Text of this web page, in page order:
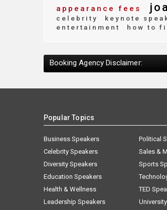
appearance fees
celebrity keynote
entertainment
how to
Booking Agency Disclaimer:
Popular Topics
Business Speakers
Celebrity Speakers
Diversity Speakers
Education Speakers
Health & Wellness
Leadership Speakers
Political
Sales &
Sports
TED